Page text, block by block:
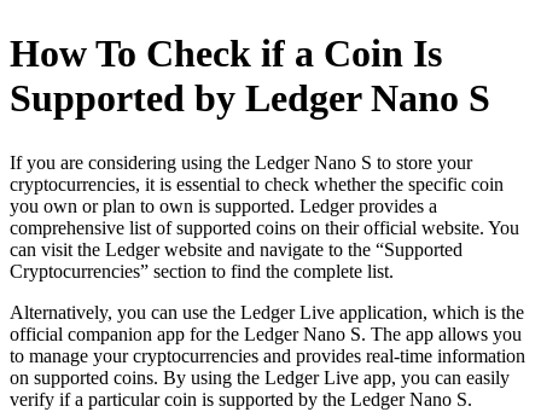
How To Check if a Coin Is
Supported by Ledger Nano S
If you are considering using the Ledger Nano S to store your
cryptocurrencies, it is essential to check whether the specific coin
you own or plan to own is supported. Ledger provides a
comprehensive list of supported coins on their official website. You
can visit the Ledger website and navigate to the “Supported
Cryptocurrencies” section to find the complete list.
Alternatively, you can use the Ledger Live application, which is the
official companion app for the Ledger Nano S. The app allows you
to manage your cryptocurrencies and provides real-time information
on supported coins. By using the Ledger Live app, you can easily
verify if a particular coin is supported by the Ledger Nano S.